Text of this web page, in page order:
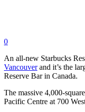
0
An all-new Starbucks
Vancouverand it’s the
Reserve Bar in Canada.
The massive 4,000-
Pacific Centre at 700